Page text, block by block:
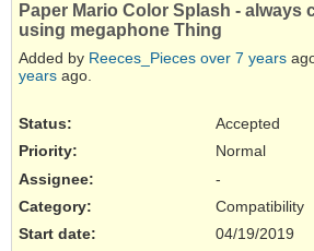
Paper Mario Color Splash - always
using megaphone Thing
Added by Reeces_Pieces over 7 years
years ago.
Status:
Accepted
Priority:
Normal
Assignee:
-
Category:
Compatibility
Start date:
04/19/2019